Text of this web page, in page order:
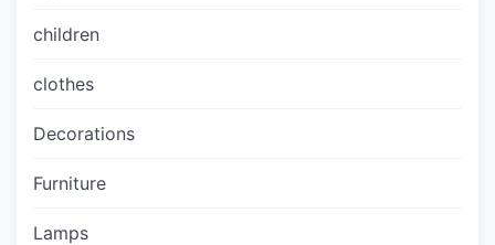
children
clothes
Decorations
Furniture
Lamps